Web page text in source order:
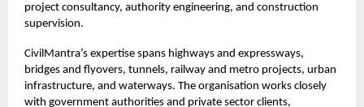
project consultancy, authority engineering, and construction
supervision.
CivilMantra’s expertise spans highways and expressways,
bridges and flyovers, tunnels, railway and metro projects, urban
infrastructure, and waterways. The organisation works closely
with government authorities and private sector clients,